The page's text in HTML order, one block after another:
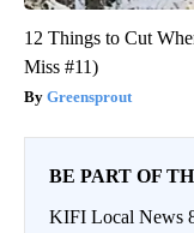
12 Things to Cut
Miss #11)
Greensprout
BE PART OF
KIFI Local News